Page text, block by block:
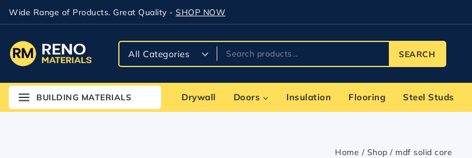
Wide Range of Products. Great Quality - SHOP NOW
SEARCH
BUILDING MATERIALS Drywall Doors Insulation Flooring Steel Studs
Home / Shop / mdf solid core